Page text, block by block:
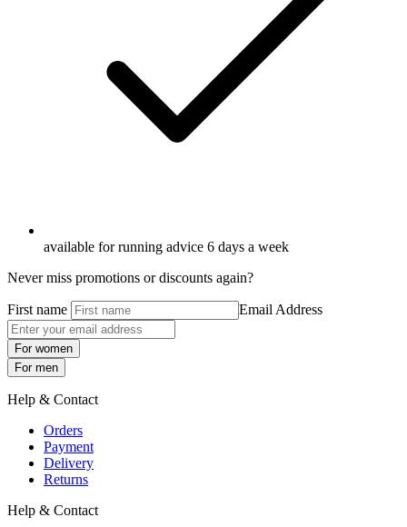
available for running advice 6 days a week
Never miss promotions or discounts again?
First name Email Address
For women
For men
Help & Contact
Orders
Payment
Delivery
Returns
Help & Contact